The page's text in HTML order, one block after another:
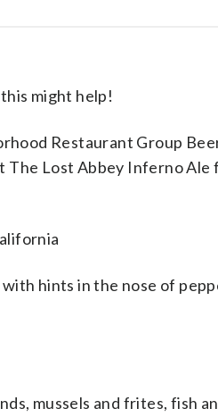
might help!
Restaurant Group
The Lost Abbey Inferno
hints in the nose of
mussels and frites, fish